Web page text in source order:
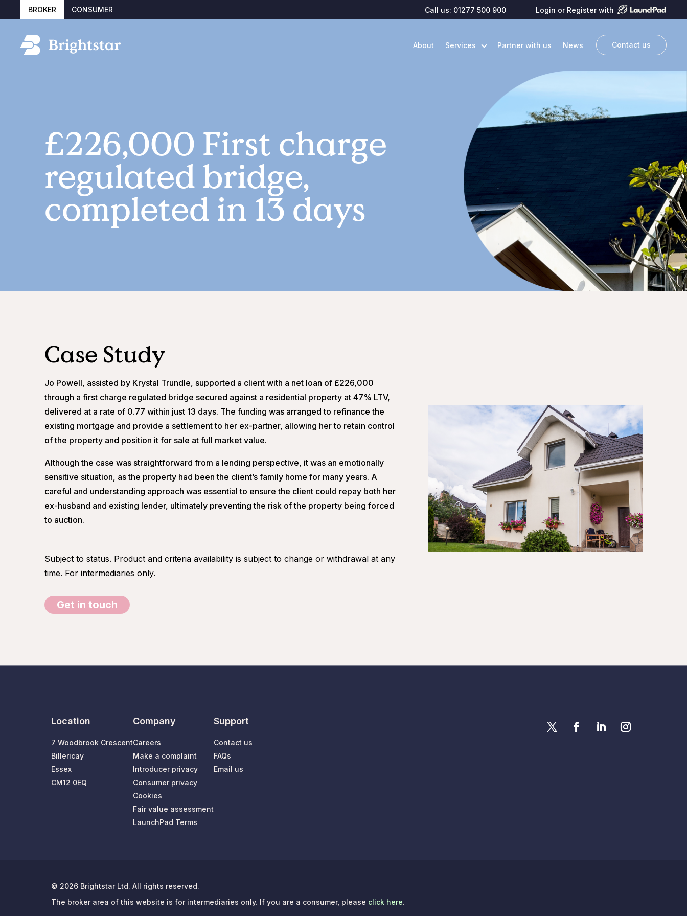
BROKER CONSUMER Call us: 01277 500 900 Login or Register with
About Services Partner with us News Contact us
£226,000 First charge
regulated bridge,
completed in 13 days
Case Study
Jo Powell, assisted by Krystal Trundle, supported a client with a net loan of £226,000
through a first charge regulated bridge secured against a residential property at 47% LTV,
delivered at a rate of 0.77 within just 13 days. The funding was arranged to refinance the
existing mortgage and provide a settlement to her ex-partner, allowing her to retain control
of the property and position it for sale at full market value.
Although the case was straightforward from a lending perspective, it was an emotionally
sensitive situation, as the property had been the client’s family home for many years. A
careful and understanding approach was essential to ensure the client could repay both her
ex-husband and existing lender, ultimately preventing the risk of the property being forced
to auction.
Subject to status. Product and criteria availability is subject to change or withdrawal at any
time. For intermediaries only.
Get in touch
Location
7 Woodbrook Crescent
Billericay
Essex
CM12 0EQ
Company
Careers
Make a complaint
Introducer privacy
Consumer privacy
Cookies
Fair value assessment
LaunchPad Terms
Support
Contact us
FAQs
Email us
© 2026 Brightstar Ltd. All rights reserved.
The broker area of this website is for intermediaries only. If you are a consumer, please click here.